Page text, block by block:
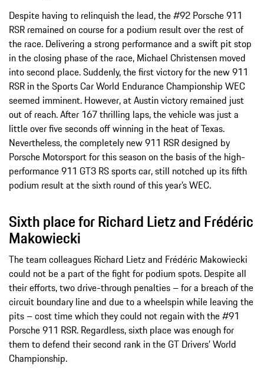
Despite having to relinquish the lead, the #92 Porsche 911
RSR remained on course for a podium result over the rest of
the race. Delivering a strong performance and a swift pit stop
in the closing phase of the race, Michael Christensen moved
into second place. Suddenly, the first victory for the new 911
RSR in the Sports Car World Endurance Championship WEC
seemed imminent. However, at Austin victory remained just
out of reach. After 167 thrilling laps, the vehicle was just a
little over five seconds off winning in the heat of Texas.
Nevertheless, the completely new 911 RSR designed by
Porsche Motorsport for this season on the basis of the high-
performance 911 GT3 RS sports car, still notched up its fifth
podium result at the sixth round of this year’s WEC.
Sixth place for Richard Lietz and Frédéric
Makowiecki
The team colleagues Richard Lietz and Frédéric Makowiecki
could not be a part of the fight for podium spots. Despite all
their efforts, two drive-through penalties – for a breach of the
circuit boundary line and due to a wheelspin while leaving the
pits – cost time which they could not regain with the #91
Porsche 911 RSR. Regardless, sixth place was enough for
them to defend their second rank in the GT Drivers’ World
Championship.